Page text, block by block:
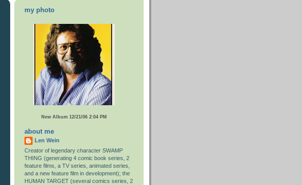
my photo
New Album 12/21/06 2:04 PM
about me
Len Wein
Creator of legendary character SWAMP
THING (generating 4 comic book series, 2
feature films, a TV series, animated series,
and a new feature film in development); the
HUMAN TARGET (several comics series, 2